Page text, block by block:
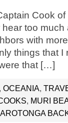
Cook
too
with
things that
that […]
, OCEANIA,
, MURI